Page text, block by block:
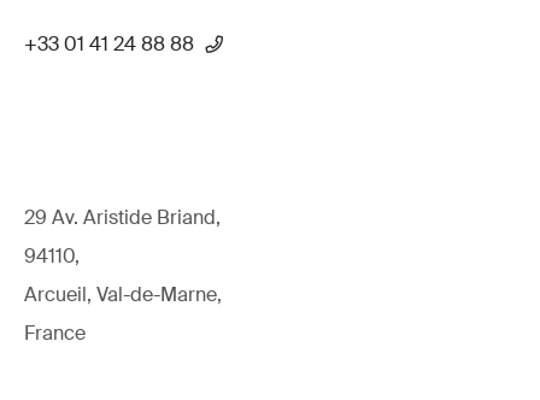
+33 01 41 24 88 88
29 Av. Aristide Briand,
94110,
Arcueil, Val-de-Marne,
France